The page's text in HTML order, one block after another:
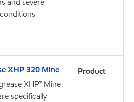
XHP 320 Mine
XHP™ Mine
specifically
Product